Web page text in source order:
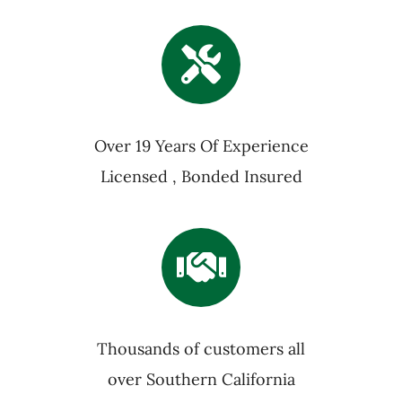
Over 19 Years Of Experience
Licensed , Bonded Insured
Thousands of customers all
over Southern California